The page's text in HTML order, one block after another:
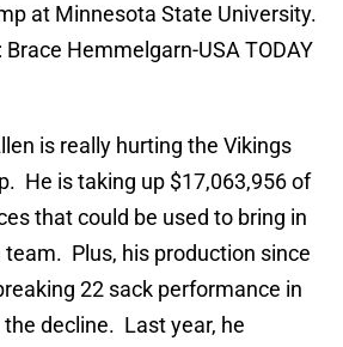
at Minnesota State University.
Hemmelgarn-USA TODAY
is really hurting the Vikings
He is taking up $17,063,956 of
that could be used to bring in
Plus, his production since
22 sack performance in
decline. Last year, he